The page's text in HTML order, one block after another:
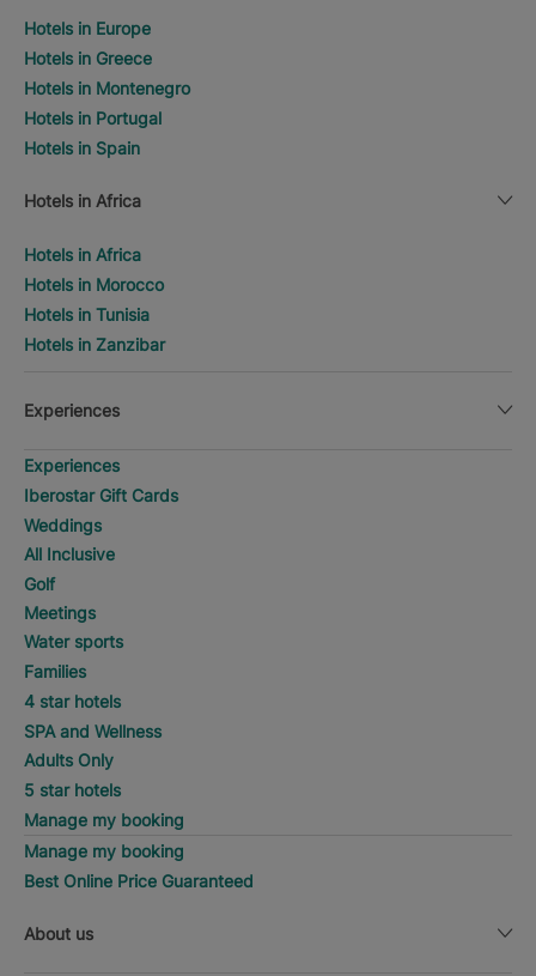
Hotels in Europe
Hotels in Greece
Hotels in Montenegro
Hotels in Portugal
Hotels in Spain
Hotels in Africa
Hotels in Africa
Hotels in Morocco
Hotels in Tunisia
Hotels in Zanzibar
Experiences
Experiences
Iberostar Gift Cards
Weddings
All Inclusive
Golf
Meetings
Water sports
Families
4 star hotels
SPA and Wellness
Adults Only
5 star hotels
Manage my booking
Manage my booking
Best Online Price Guaranteed
About us